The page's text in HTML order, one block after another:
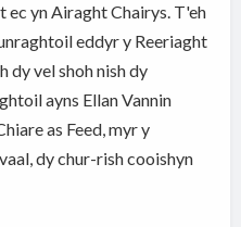
ec yn Airaght Chairys. T'eh
eddyr y Reeriaght
dy vel shoh nish dy
ayns Ellan Vannin
as Feed, myr y
dy chur-rish cooishyn